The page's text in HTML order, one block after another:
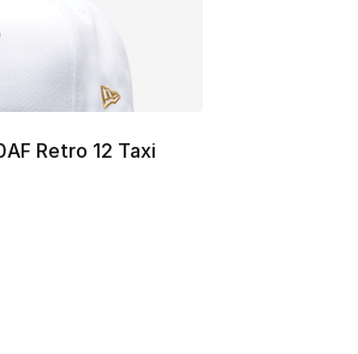
Retro 12 Taxi